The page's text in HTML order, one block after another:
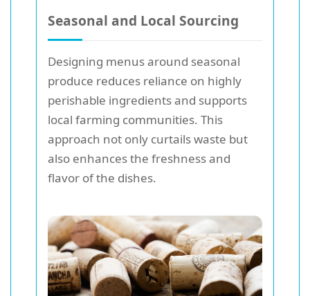
Seasonal and Local Sourcing
Designing menus around seasonal
produce reduces reliance on highly
perishable ingredients and supports
local farming communities. This
approach not only curtails waste but
also enhances the freshness and
flavor of the dishes.